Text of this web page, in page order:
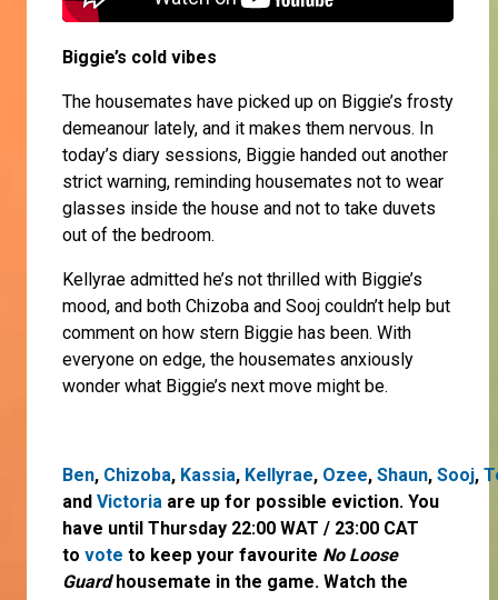
Biggie’s cold vibes
The housemates have picked up on Biggie’s frosty
demeanour lately, and it makes them nervous. In
today’s diary sessions, Biggie handed out another
strict warning, reminding housemates not to wear
glasses inside the house and not to take duvets
out of the bedroom.
Kellyrae admitted he’s not thrilled with Biggie’s
mood, and both Chizoba and Sooj couldn’t help but
comment on how stern Biggie has been. With
everyone on edge, the housemates anxiously
wonder what Biggie’s next move might be.
Ben, Chizoba, Kassia, Kellyrae, Ozee, Shaun, Sooj,
and Victoria are up for possible eviction. You
have until Thursday 22:00 WAT / 23:00 CAT
to vote to keep your favourite No Loose
Guard housemate in the game. Watch the